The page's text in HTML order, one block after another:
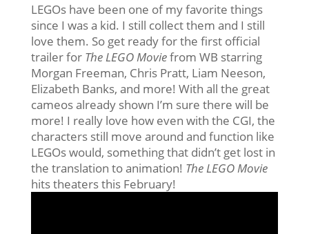
LEGOs have been one of my favorite things
since I was a kid. I still collect them and I still
love them. So get ready for the first official
trailer for The LEGO Moviefrom WB starring
Morgan Freeman, Chris Pratt, Liam Neeson,
Elizabeth Banks, and more! With all the great
cameos already shown I’m sure there will be
more! I really love how even with the CGI, the
characters still move around and function like
LEGOs would, something that didn’t get lost in
the translation to animation! The LEGO Movie
hits theaters this February!